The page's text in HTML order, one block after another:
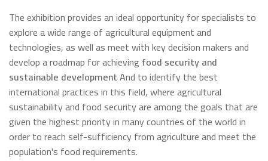
The exhibition provides an ideal opportunity for specialists to
explore a wide range of agricultural equipment and
technologies, as well as meet with key decision makers and
develop a roadmap for achieving food security and
sustainable developmentAnd to identify the best
international practices in this field, where agricultural
sustainability and food security are among the goals that are
given the highest priority in many countries of the world in
order to reach self-sufficiency from agriculture and meet the
population's food requirements.